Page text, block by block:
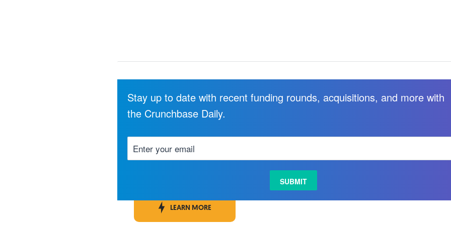
LEARN MORE
Stay up to date with recent funding rounds, acquisitions, and more with
the Crunchbase Daily.